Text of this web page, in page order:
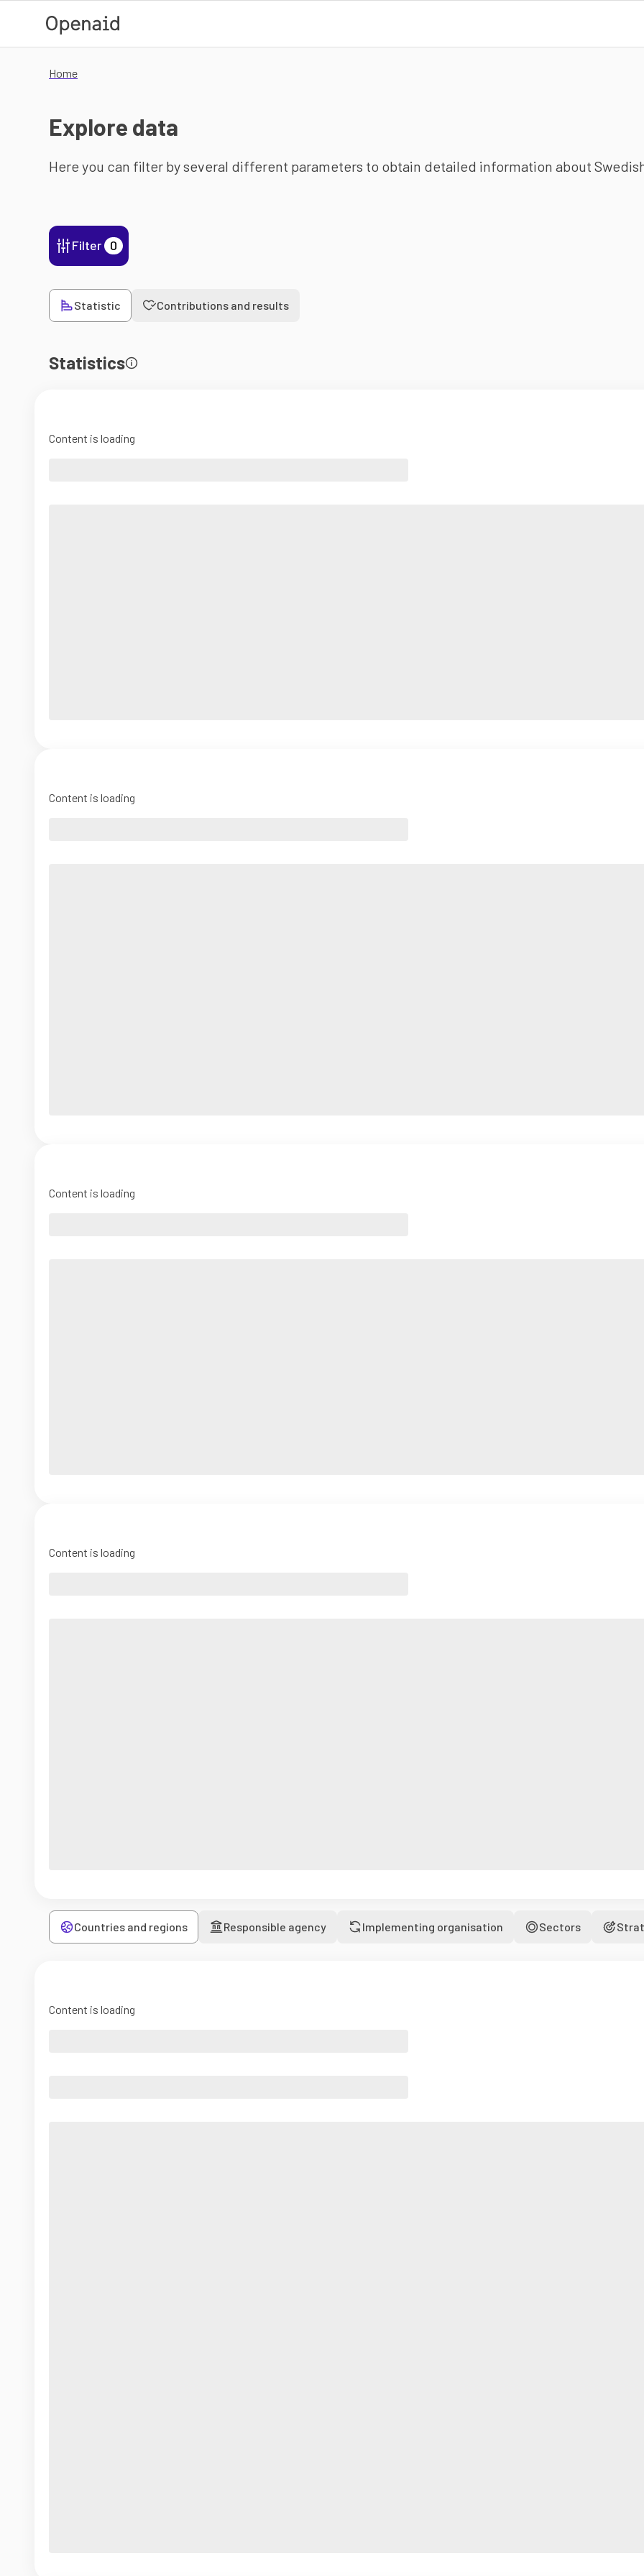
Home
Explore data
Here you can filter by several different parameters to obtain detailed information about
Filter 0
Statistic Contributions and results
Statistics
Content is loading
Content is loading
Content is loading
Content is loading
Countries and regions Responsible agency Implementing organisation Sectors
Content is loading